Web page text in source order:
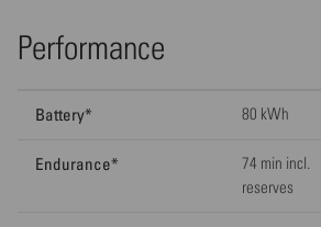
Performance
Battery* 80 kWh
Endurance*
74 min incl.
reserves